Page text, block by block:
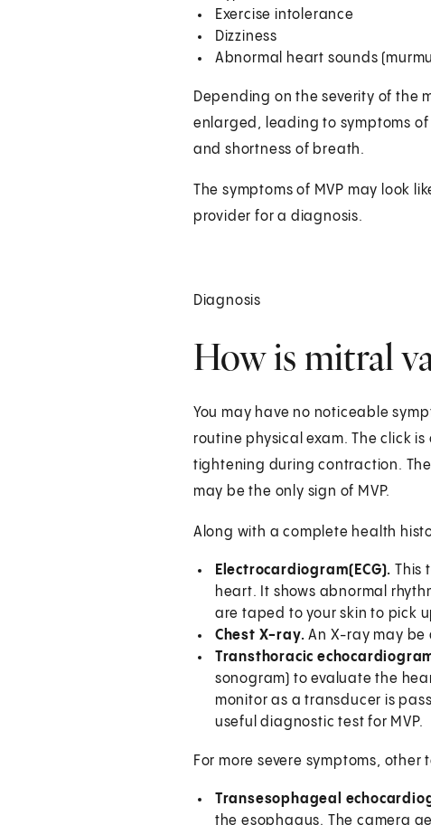
Exercise intolerance
Dizziness
Abnormal heart sounds
Depending on the severity of the
enlarged, leading to symptoms
and shortness of breath.
The symptoms of MVP may look
provider for a diagnosis.
Diagnosis
How is mitral
You may have no noticeable
routine physical exam. The click
tightening during contraction.
may be the only sign of MVP.
Along with a complete health
Electrocardiogram(ECG). This
heart. It shows abnormal
are taped to your skin to pick
Chest X-ray.An X-ray may be
Transthoracic
sonogram) to evaluate the
monitor as a transducer is
useful diagnostic test for MVP.
For more severe symptoms,
Transesophageal
the esophagus. The camera